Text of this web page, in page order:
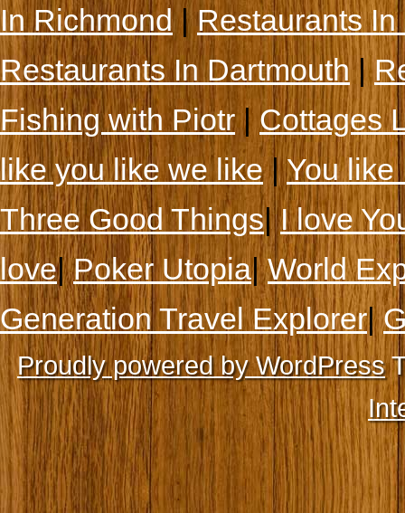
In Richmond|Restaurants
Restaurants In Dartmouth|
Fishing with Piotr|Cottages
like you like we like|You like
Three Good Things|I love
love|Poker Utopia|World
Generation Travel Explorer|
Proudly powered by WordPress